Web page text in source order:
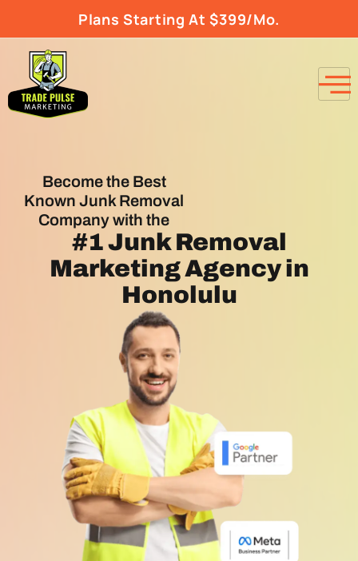
Plans Starting At $399/Mo.
Become the Best
Known Junk Removal
Company with the
#1Junk Removal
Marketing Agencyin
Honolulu